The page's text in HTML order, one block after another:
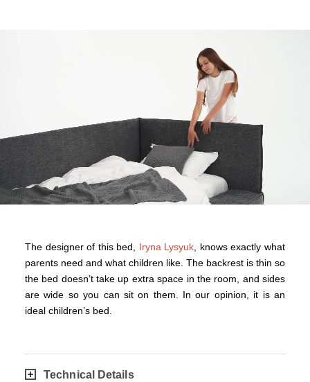
The designer of this bed, Iryna Lysyuk , knows exactly what
parents need and what children like. The backrest is thin so
the bed doesn’t take up extra space in the room, and sides
are wide so you can sit on them. In our opinion, it is an
ideal children’s bed.
Technical Details